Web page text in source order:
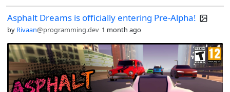
Asphalt Dreams is officially entering Pre-Alpha!
by Rivaan@programming.dev 1 month ago